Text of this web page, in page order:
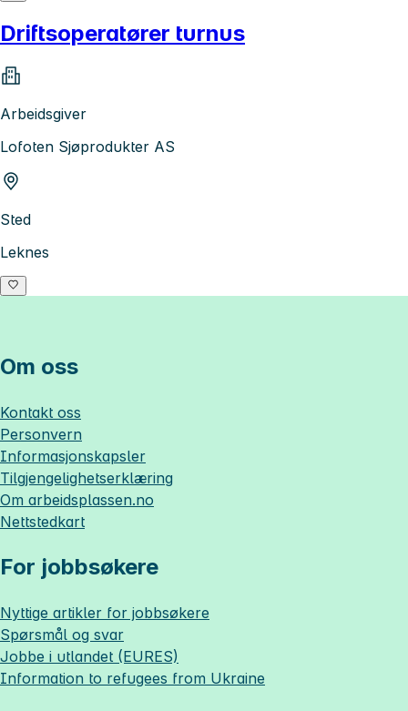
Driftsoperatører turnus
Arbeidsgiver
Lofoten Sjøprodukter AS
Sted
Leknes
Om oss
Kontakt oss
Personvern
Informasjonskapsler
Tilgjengelighetserklæring
Om arbeidsplassen.no
Nettstedkart
For jobbsøkere
Nyttige artikler for jobbsøkere
Spørsmål og svar
Jobbe i utlandet (EURES)
Information to refugees from Ukraine